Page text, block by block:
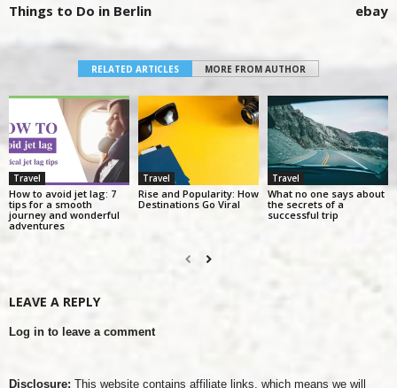
Things to Do in Berlin ebay
RELATED ARTICLES MORE FROM AUTHOR
Travel
How to avoid jet lag: 7
tips for a smooth
journey and wonderful
adventures
Travel
Rise and Popularity: How
Destinations Go Viral
Travel
What no one says about
the secrets of a
successful trip
LEAVE A REPLY
Log in to leave a comment
Disclosure: This website contains affiliate links, which means we will